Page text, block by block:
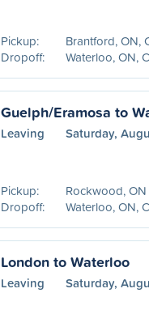
Pickup:
Brantford, ON,
Dropoff:
Waterloo, ON,
Guelph/Eramosa to
Leaving Saturday,
Pickup:
Rockwood,
Dropoff:
Waterloo, ON,
London to Waterloo
Leaving Saturday,